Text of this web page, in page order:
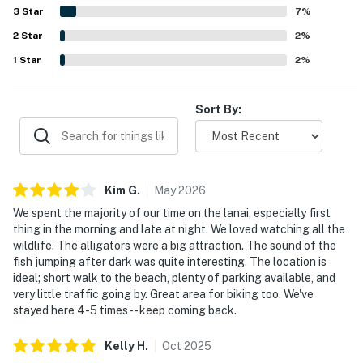
overlooking the lagoon stood out as favorite features,
offering peaceful views of wildlife, foliage, and sunsets.
Guests also appreciated practical features such as the
washer and dryer, plentiful essentials, and family-friendly
items that added convenience to the stay.
3 Star 7%
2 Star 2%
1 Star 2%
Sort By:
Kim G. May2026
We spent the majority of our time on the lanai, especially first
thing in the morning and late at night. We loved watching all the
wildlife. The alligators were a big attraction. The sound of the
fish jumping after dark was quite interesting. The location is
ideal; short walk to the beach, plenty of parking available, and
very little traffic going by. Great area for biking too. We've
stayed here 4-5 times -- keep coming back.
Kelly H . Oct 2025